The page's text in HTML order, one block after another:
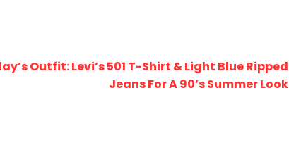
Outfit: Levi’s 501 T-Shirt & Light Blue Ripped
Jeans For A 90’s Summer Look